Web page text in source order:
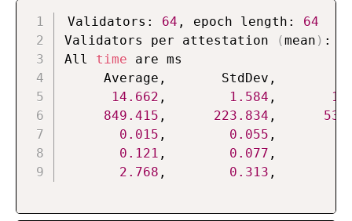
Validators: 64 , epoch length: 64
Validators per attestation
(mean ) :
All time are ms
Average,       StdDev,
14.662 , 1.584 ,
849.415 , 223.834 ,
0.015 , 0.055 ,
0.121 , 0.077 ,
2.768 , 0.313 ,